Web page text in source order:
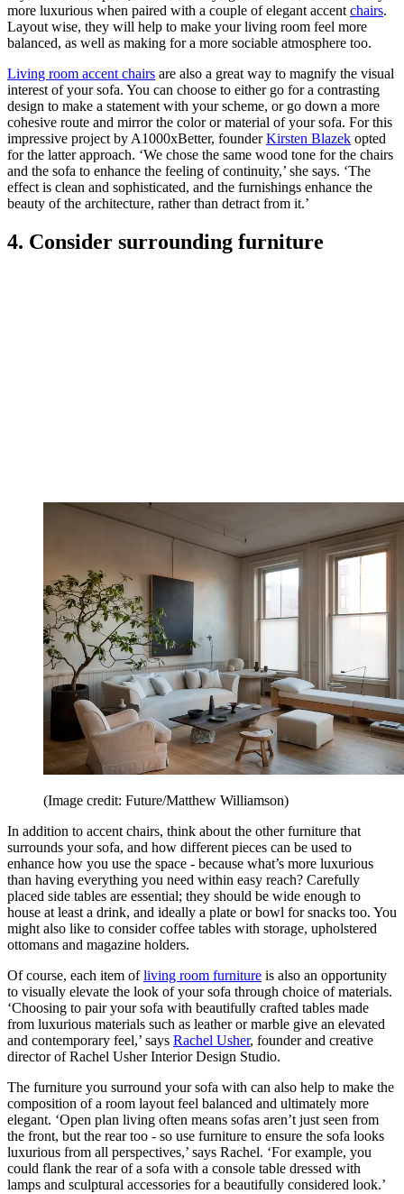
more luxurious when paired with a couple of elegant accentchairs.
Layout wise, they will help to make your living room feel more
balanced, as well as making for a more sociable atmosphere too.
Living room accent chairs are also a great way to magnify the visual
interest of your sofa. You can choose to either go for a contrasting
design to make a statement with your scheme, or go down a more
cohesive route and mirror the color or material of your sofa. For this
impressive project by A1000xBetter, founderKirsten Blazek opted
for the latter approach. ‘We chose the same wood tone for the chairs
and the sofa to enhance the feeling of continuity,’ she says. ‘The
effect is clean and sophisticated, and the furnishings enhance the
beauty of the architecture, rather than detract from it.’
4. Consider surrounding furniture
(Image credit: Future/Matthew Williamson)
In addition to accent chairs, think about the other furniture that
surrounds your sofa, and how different pieces can be used to
enhance how you use the space - because what’s more luxurious
than having everything you need within easy reach? Carefully
placed side tables are essential; they should be wide enough to
house at least a drink, and ideally a plate or bowl for snacks too. You
might also like to consider coffee tables with storage, upholstered
ottomans and magazine holders.
Of course, each item ofliving room furniture is also an opportunity
to visually elevate the look of your sofa through choice of materials.
‘Choosing to pair your sofa with beautifully crafted tables made
from luxurious materials such as leather or marble give an elevated
and contemporary feel,’ says Rachel Usher, founder and creative
director of Rachel Usher Interior Design Studio.
The furniture you surround your sofa with can also help to make the
composition of a room layout feel balanced and ultimately more
elegant. ‘Open plan living often means sofas aren’t just seen from
the front, but the rear too - so use furniture to ensure the sofa looks
luxurious from all perspectives,’ says Rachel. ‘For example, you
could flank the rear of a sofa with a console table dressed with
lamps and sculptural accessories for a beautifully considered look.’